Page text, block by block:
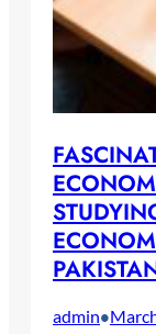
admin•